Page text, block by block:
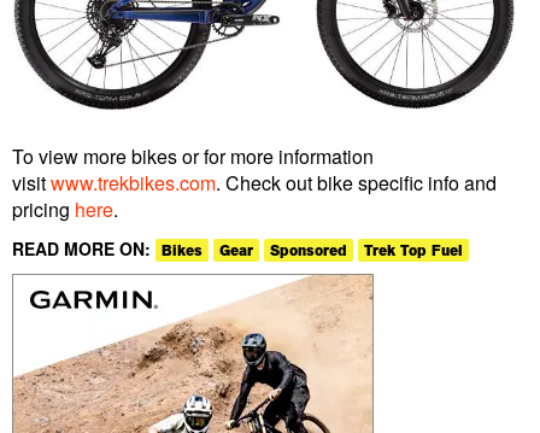
To view more bikes or for more information
visitwww.trekbikes.com. Check out bike specific info and
pricing here.
READ MORE ON: Bikes Gear Sponsored Trek Top Fuel